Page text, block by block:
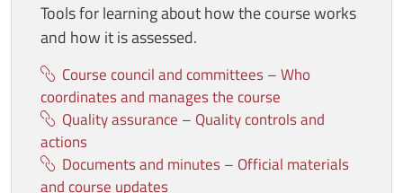
Tools for learning about how the course works
and how it is assessed.
Course council and committees – Who
coordinates and manages the course
Quality assurance – Quality controls and
actions
Documents and minutes – Official materials
and course updates